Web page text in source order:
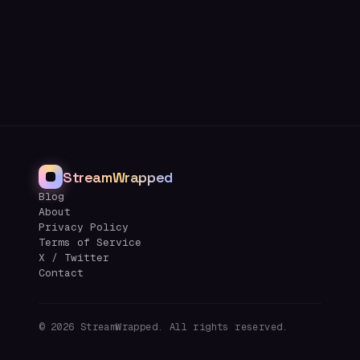
StreamWrapped
Blog
About
Privacy Policy
Terms of Service
X / Twitter
Contact
© 2026 StreamWrapped. All rights reserved.